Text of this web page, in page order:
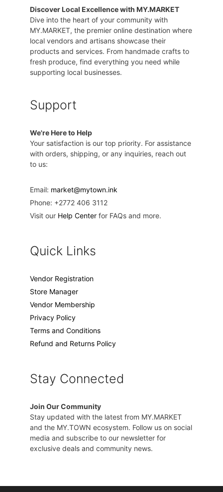
Discover Local Excellence with MY.MARKET
Dive into the heart of your community with
MY.MARKET, the premier online destination where
local vendors and artisans showcase their
products and services. From handmade crafts to
fresh produce, find everything you need while
supporting local businesses.
Support
We're Here to Help
Your satisfaction is our top priority. For assistance
with orders, shipping, or any inquiries, reach out
to us:
Email: market@mytown.ink
Phone: +2772 406 3112
Visit our Help Center for FAQs and more.
Quick Links
Vendor Registration
Store Manager
Vendor Membership
Privacy Policy
Terms and Conditions
Refund and Returns Policy
Stay Connected
Join Our Community
Stay updated with the latest from MY.MARKET
and the MY.TOWN ecosystem. Follow us on social
media and subscribe to our newsletter for
exclusive deals and community news.